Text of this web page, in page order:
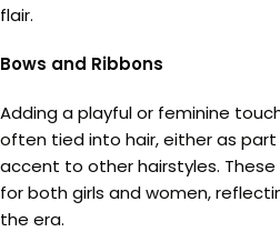
flair.
Bows and Ribbons
Adding a playful or feminine
often tied into hair, either as
accent to other hairstyles.
for both girls and women,
the era.